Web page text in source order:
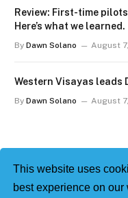
This website uses
best experience on our
Review: First-time
Here’s what we learned.
By Dawn Solano August
Western Visayas leads
By Dawn Solano August